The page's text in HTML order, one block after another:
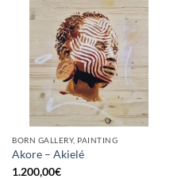
BORN GALLERY, PAINTING
Akore – Akielé
1.200,00€